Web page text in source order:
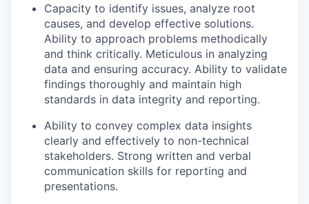
Capacity to identify issues, analyze root
causes, and develop effective solutions.
Ability to approach problems methodically
and think critically. Meticulous in analyzing
data and ensuring accuracy. Ability to validate
findings thoroughly and maintain high
standards in data integrity and reporting.
Ability to convey complex data insights
clearly and effectively to non-technical
stakeholders. Strong written and verbal
communication skills for reporting and
presentations.